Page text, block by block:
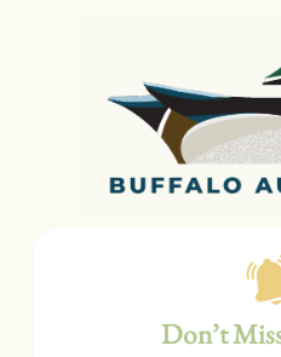
Don’t